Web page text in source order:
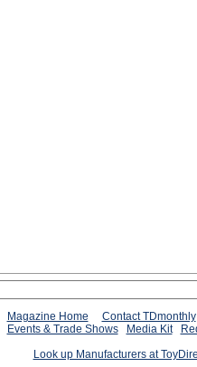
Magazine Home
Contact TDmonthly
Events & Trade Shows Media Kit
Look up Manufacturers at